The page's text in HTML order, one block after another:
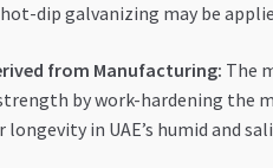
dip galvanizing may be
from Manufacturing: The
by work-hardening the
in UAE’s humid and